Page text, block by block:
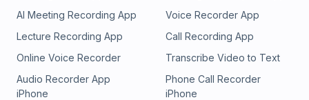
AI Meeting Recording App
Voice Recorder App
Lecture Recording App
Call Recording App
Online Voice Recorder
Transcribe Video to Text
Audio Recorder App
iPhone
Phone Call Recorder
iPhone